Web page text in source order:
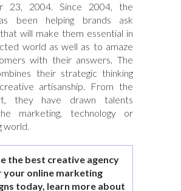
23, 2004. Since 2004, the
been helping brands ask
will make them essential in
world as well as to amaze
with their answers. The
their strategic thinking
artisanship. From the
they have drawn talents
marketing, technology or
world.
the best creative agency
your online marketing
today, learn more about